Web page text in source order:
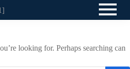
looking for. Perhaps searching can